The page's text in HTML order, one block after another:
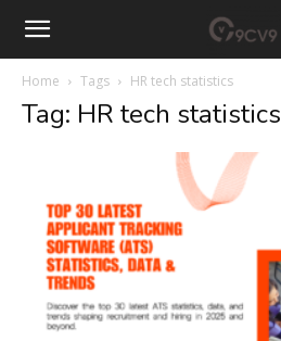
Home Tags HR tech statistics
Tag: HR tech statistics